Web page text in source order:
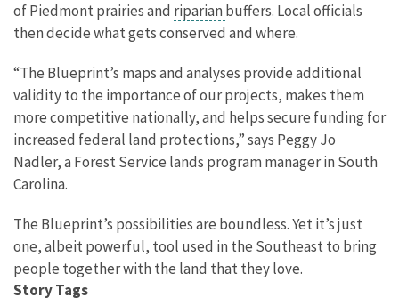
of Piedmont prairies and riparian buffers. Local officials
then decide what gets conserved and where.
“The Blueprint’s maps and analyses provide additional
validity to the importance of our projects, makes them
more competitive nationally, and helps secure funding for
increased federal land protections,” says Peggy Jo
Nadler, a Forest Service lands program manager in South
Carolina.
The Blueprint’s possibilities are boundless. Yet it’s just
one, albeit powerful, tool used in the Southeast to bring
people together with the land that they love.
Story Tags